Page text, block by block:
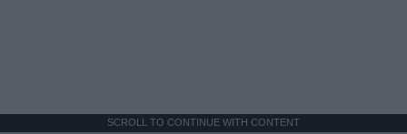
SCROLL TO CONTINUE WITH CONTENT